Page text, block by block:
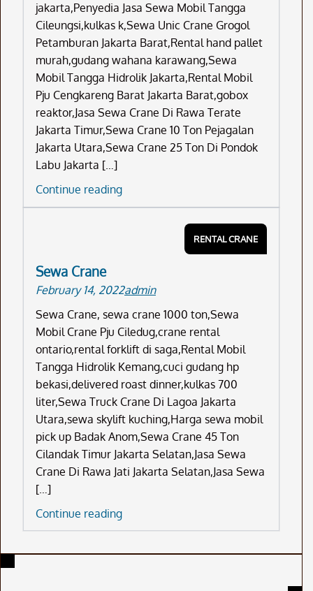
jakarta,Penyedia Jasa Sewa Mobil Tangga
Cileungsi,kulkas k,Sewa Unic Crane Grogol
Petamburan Jakarta Barat,Rental hand pallet
murah,gudang wahana karawang,Sewa
Mobil Tangga Hidrolik Jakarta,Rental Mobil
Pju Cengkareng Barat Jakarta Barat,gobox
reaktor,Jasa Sewa Crane Di Rawa Terate
Jakarta Timur,Sewa Crane 10 Ton Pejagalan
Jakarta Utara,Sewa Crane 25 Ton Di Pondok
Labu Jakarta […]
Continue readingSewa
Crane
RENTAL CRANE
Sewa Crane
February 14, 2022admin
Sewa Crane, sewa crane 1000 ton,Sewa
Mobil Crane Pju Ciledug,crane rental
ontario,rental forklift di saga,Rental Mobil
Tangga Hidrolik Kemang,cuci gudang hp
bekasi,delivered roast dinner,kulkas 700
liter,Sewa Truck Crane Di Lagoa Jakarta
Utara,sewa skylift kuching,Harga sewa mobil
pick up Badak Anom,Sewa Crane 45 Ton
Cilandak Timur Jakarta Selatan,Jasa Sewa
Crane Di Rawa Jati Jakarta Selatan,Jasa Sewa
[…]
Continue readingSewa
Crane